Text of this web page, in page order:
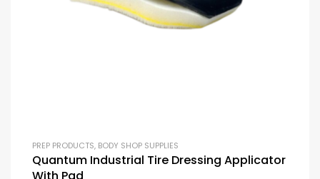
PREP PRODUCTS, BODY SHOP SUPPLIES
Quantum Industrial Tire Dressing Applicator